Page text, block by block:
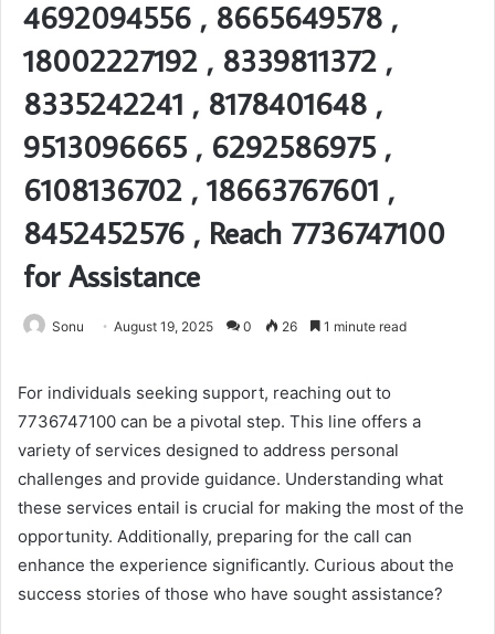
4692094556 , 8665649578 ,
18002227192 , 8339811372 ,
8335242241 , 8178401648 ,
9513096665 , 6292586975 ,
6108136702 , 18663767601 ,
8452452576 , Reach 7736747100
for Assistance
Sonu August 19, 2025 0 26 1 minute read
For individuals seeking support, reaching out to
7736747100 can be a pivotal step. This line offers a
variety of services designed to address personal
challenges and provide guidance. Understanding what
these services entail is crucial for making the most of the
opportunity. Additionally, preparing for the call can
enhance the experience significantly. Curious about the
success stories of those who have sought assistance?